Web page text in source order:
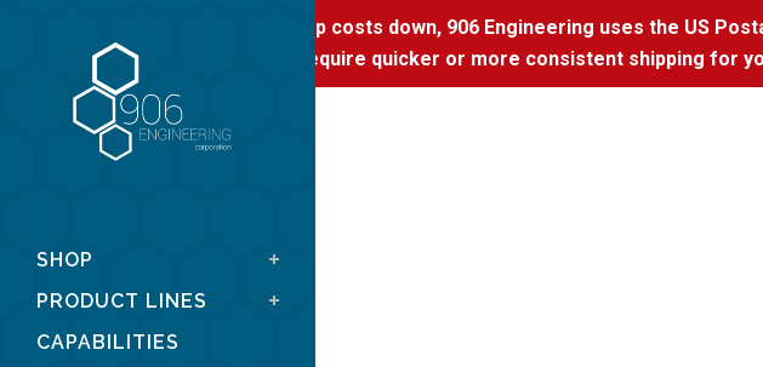
To keep costs down, 906 Engineering uses the US
If you require quicker or more consistent shipping for
SHOP
PRODUCT LINES
CAPABILITIES